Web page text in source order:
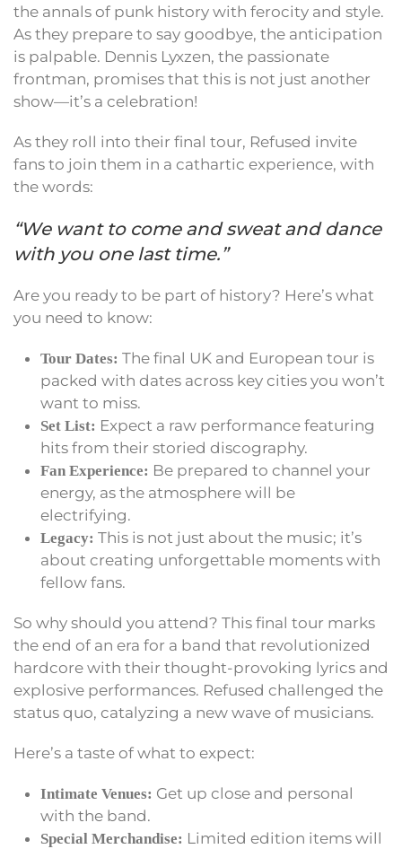
the annals of punk history with ferocity and style.
As they prepare to say goodbye, the anticipation
is palpable. Dennis Lyxzen, the passionate
frontman, promises that this is not just another
show—it’s a celebration!
As they roll into their final tour, Refused invite
fans to join them in a cathartic experience, with
the words:
“We want to come and sweat and dance
with you one last time.”
Are you ready to be part of history? Here’s what
you need to know:
Tour Dates: The final UK and European tour is
packed with dates across key cities you won’t
want to miss.
Set List: Expect a raw performance featuring
hits from their storied discography.
Fan Experience: Be prepared to channel your
energy, as the atmosphere will be
electrifying.
Legacy: This is not just about the music; it’s
about creating unforgettable moments with
fellow fans.
So why should you attend? This final tour marks
the end of an era for a band that revolutionized
hardcore with their thought-provoking lyrics and
explosive performances. Refused challenged the
status quo, catalyzing a new wave of musicians.
Here’s a taste of what to expect:
Intimate Venues: Get up close and personal
with the band.
Special Merchandise: Limited edition items will